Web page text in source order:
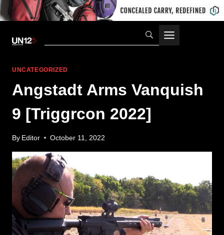
UNCATEGORIZED
Angstadt Arms Vanquish
9 [Triggrcon 2022]
By Editor October 11, 2022